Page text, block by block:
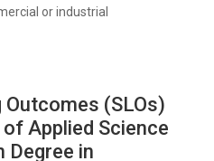
or industrial
(SLOs)
Applied Science
Degree in